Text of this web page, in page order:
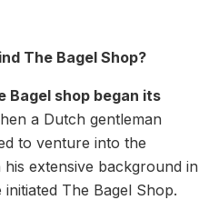
The Bagel Shop?
Bagel shop began its
a Dutch gentleman
to venture into the
extensive background in
The Bagel Shop.